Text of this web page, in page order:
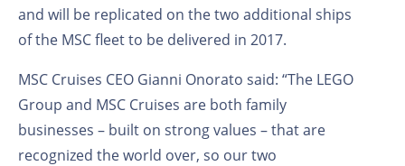
and will be replicated on the two additional ships
of the MSC fleet to be delivered in 2017.
MSC Cruises CEO Gianni Onorato said: “The LEGO
Group and MSC Cruises are both family
businesses – built on strong values – that are
recognized the world over, so our two